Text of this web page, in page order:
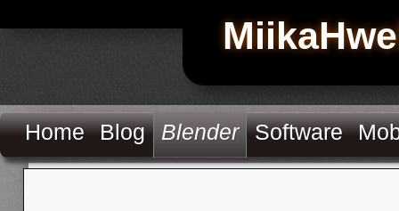
Home Blog Blender Software